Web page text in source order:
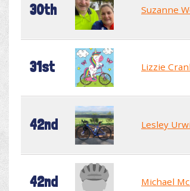
30th Suzanne
31st Lizzie
42nd Lesley
42nd Michael